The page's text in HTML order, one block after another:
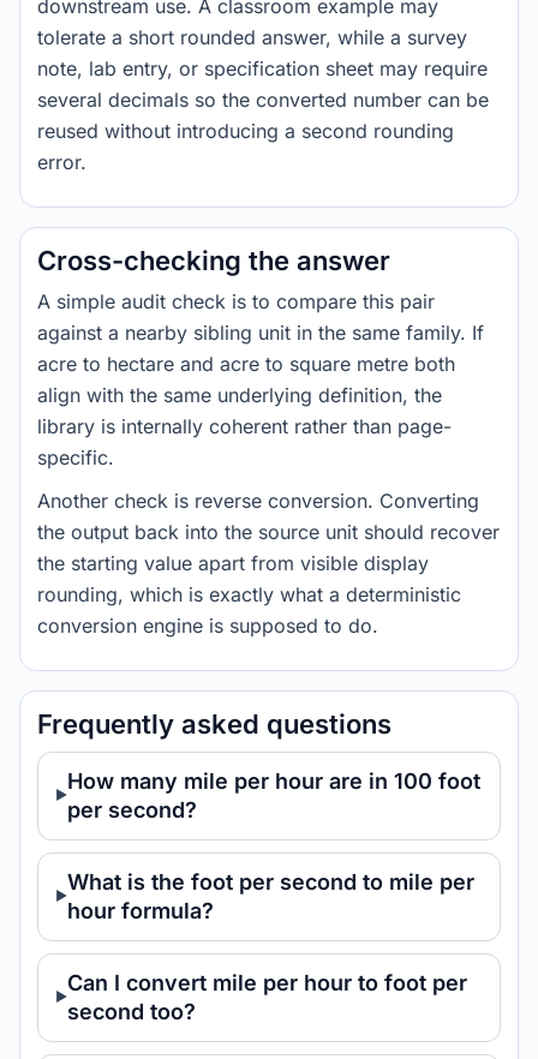
downstream use. A classroom example may
tolerate a short rounded answer, while a survey
note, lab entry, or specification sheet may require
several decimals so the converted number can be
reused without introducing a second rounding
error.
Cross-checking the answer
A simple audit check is to compare this pair
against a nearby sibling unit in the same family. If
acre to hectare and acre to square metre both
align with the same underlying definition, the
library is internally coherent rather than page-
specific.
Another check is reverse conversion. Converting
the output back into the source unit should recover
the starting value apart from visible display
rounding, which is exactly what a deterministic
conversion engine is supposed to do.
Frequently asked questions
How many mile per hour are in 100 foot
per second?
What is the foot per second to mile per
hour formula?
Can I convert mile per hour to foot per
second too?